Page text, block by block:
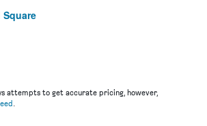
The Rocks
attempts to get accurate pricing, however,
.